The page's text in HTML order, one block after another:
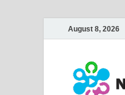
August 8, 2026